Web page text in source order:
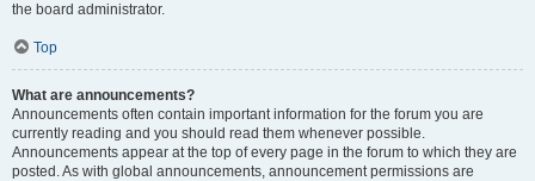
the board administrator.
Top
What are announcements?
Announcements often contain important information for the forum you are
currently reading and you should read them whenever possible.
Announcements appear at the top of every page in the forum to which they are
posted. As with global announcements, announcement permissions are